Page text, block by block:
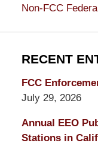
Non-FCC
RECENT
FCC
July 29, 2026
Annual EEO
Stations in